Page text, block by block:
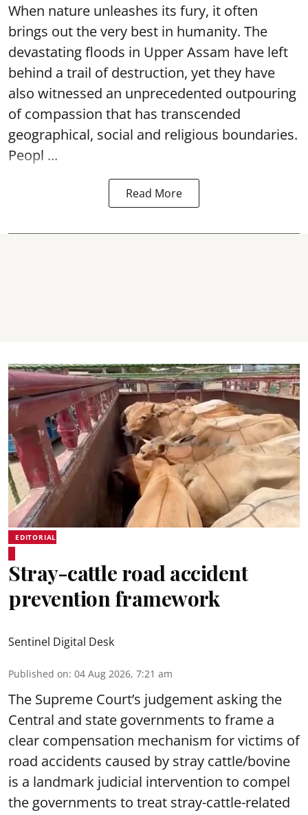
When nature unleashes its fury, it often
brings out the very best in humanity. The
devastating floods in Upper Assam have left
behind a trail of destruction, yet they have
also witnessed an unprecedented outpouring
of compassion that has transcended
geographical, social and religious boundaries.
Peopl ...
Read More
EDITORIAL
Stray-cattle road accident
prevention framework
Sentinel Digital Desk
Published on: 04 Aug 2026, 7:21 am
The Supreme Court’s judgement asking the
Central and state governments to frame a
clear compensation mechanism for victims of
road accidents caused by stray cattle/bovine
is a landmark judicial intervention to compel
the governments to treat stray-cattle-related